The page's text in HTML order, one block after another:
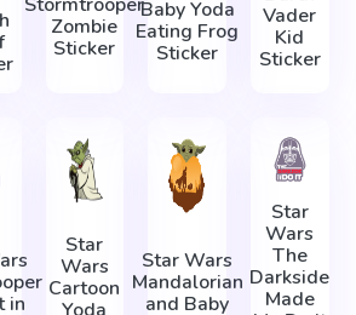
Zombie
Sticker
Baby Yoda
Eating Frog
Sticker
Vader
Kid
Sticker
in
Star
Wars
Cartoon
Star Wars
Mandalorian
and Baby
Star
Wars
The
Darkside
Made